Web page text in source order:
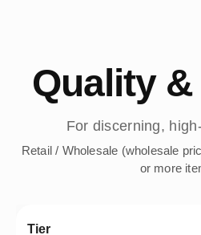
Quality
For discerning,
Retail / Wholesale (wholesale
or more